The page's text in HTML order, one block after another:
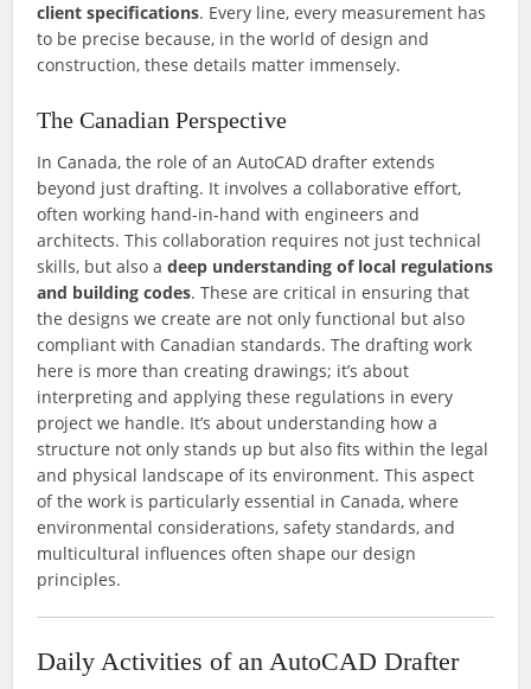
client specifications. Every line, every measurement has
to be precise because, in the world of design and
construction, these details matter immensely.
The Canadian Perspective
In Canada, the role of an AutoCAD drafter extends
beyond just drafting. It involves a collaborative effort,
often working hand-in-hand with engineers and
architects. This collaboration requires not just technical
skills, but also adeep understanding of local regulations
and building codes. These are critical in ensuring that
the designs we create are not only functional but also
compliant with Canadian standards. The drafting work
here is more than creating drawings; it’s about
interpreting and applying these regulations in every
project we handle. It’s about understanding how a
structure not only stands up but also fits within the legal
and physical landscape of its environment. This aspect
of the work is particularly essential in Canada, where
environmental considerations, safety standards, and
multicultural influences often shape our design
principles.
Daily Activities of an AutoCAD Drafter